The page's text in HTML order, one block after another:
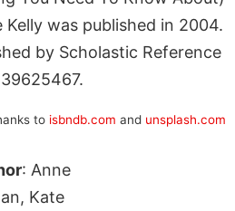
Kelly was published in 2004.
by Scholastic Reference
to isbndb.com and unsplash.com
: Anne
Kate